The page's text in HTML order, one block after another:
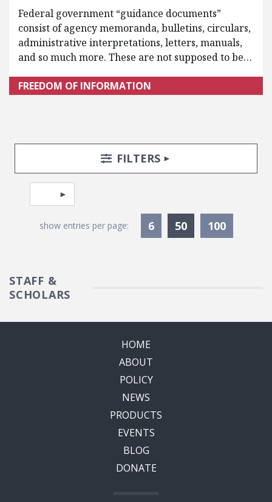
Federal government “guidance documents”
consist of agency memoranda, bulletins, circulars,
administrative interpretations, letters, manuals,
and so much more. These are not supposed to be…
FREEDOM OF INFORMATION
Search Posts
Search FiltersTOGGLE
FILTERS
Pagination
Select page
show entries per page: 6 50Currently
100
STAFF &
SCHOLARS
HOME
ABOUT
POLICY
NEWS
PRODUCTS
EVENTS
BLOG
DONATE